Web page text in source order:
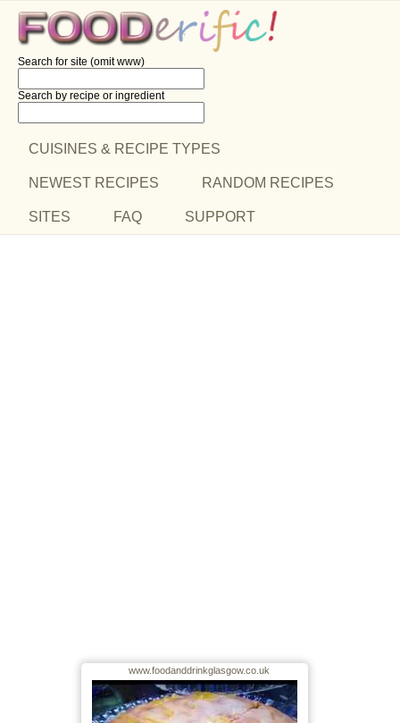
Search for site (omit www)
Search by recipe or ingredient
CUISINES & RECIPE TYPES
NEWEST RECIPES RANDOM RECIPES
SITES FAQ SUPPORT
www.foodanddrinkglasgow.co.uk